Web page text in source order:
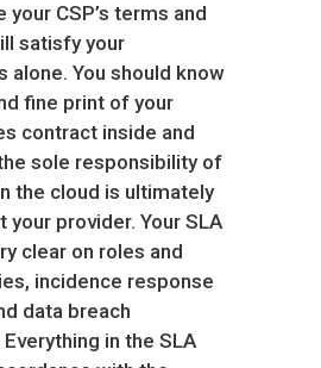
your CSP’s terms and
satisfy your
alone. You should know
fine print of your
contract inside and
sole responsibility of
the cloud is ultimately
your provider. Your SLA
clear on roles and
incidence response
data breach
in the SLA